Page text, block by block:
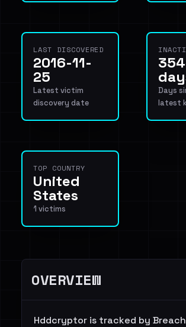
LAST DISCOVERED
2016-11-
25
Latest victim
discovery date
Days
latest
TOP COUNTRY
United
States
1 victims
OVERVIEW
Hddcryptor is tracked by Breach